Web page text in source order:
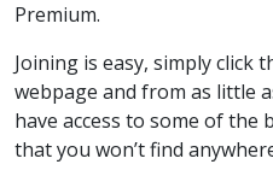
Premium.
Joining is easy, simply click
webpage and from as little
have access to some of the
that you won’t find